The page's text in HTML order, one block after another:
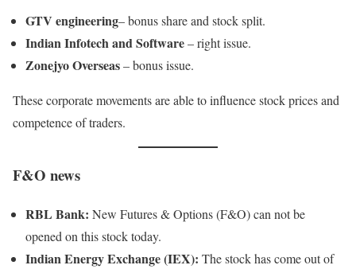
GTV engineering– bonus share and stock split.
Indian Infotech and Software– right issue.
Zonejyo Overseas– bonus issue.
These corporate movements are able to influence stock prices and
competence of traders.
F&O news
RBL Bank: New Futures & Options (F&O) can not be
opened on this stock today.
Indian Energy Exchange (IEX): The stock has come out of